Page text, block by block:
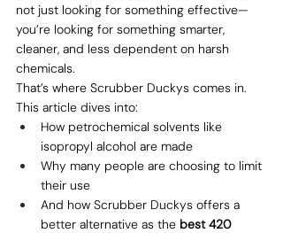
not just looking for something effective—
you’re looking for something smarter,
cleaner, and less dependent on harsh
chemicals.
That’s where Scrubber Duckys comes in.
This article dives into:
How petrochemical solvents like
isopropyl alcohol are made
Why many people are choosing to limit
their use
And how Scrubber Duckys offers a
better alternative as the best 420